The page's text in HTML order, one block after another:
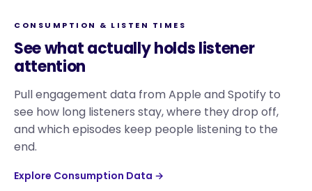
CONSUMPTION & LISTEN TIMES
See what actually holds listener
attention
Pull engagement data from Apple and Spotify to
see how long listeners stay, where they drop off,
and which episodes keep people listening to the
end.
Explore Consumption Data →